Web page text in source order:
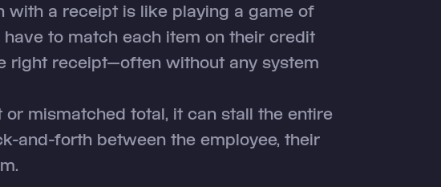
with a receipt is like playing a game of
to match each item on their credit
right receipt—often without any system
or mismatched total, it can stall the entire
and-forth between the employee, their